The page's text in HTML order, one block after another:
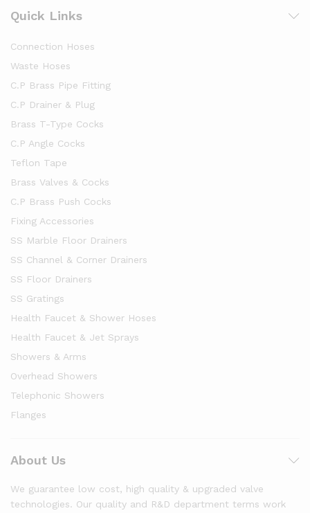
Quick Links
Connection Hoses
Waste Hoses
C.P Brass Pipe Fitting
C.P Drainer & Plug
Brass T-Type Cocks
C.P Angle Cocks
Teflon Tape
Brass Valves & Cocks
C.P Brass Push Cocks
Fixing Accessories
SS Marble Floor Drainers
SS Channel & Corner Drainers
SS Floor Drainers
SS Gratings
Health Faucet & Shower Hoses
Health Faucet & Jet Sprays
Showers & Arms
Overhead Showers
Telephonic Showers
Flanges
About Us
We guarantee low cost, high quality & upgraded valve
technologies. Our quality and R&D department terms work